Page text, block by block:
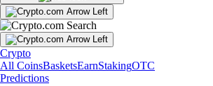
Crypto
All CoinsBasketsEarnStakingOTC
Predictions